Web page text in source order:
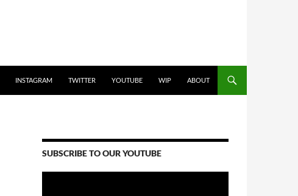
INSTAGRAM TWITTER YOUTUBE WIP ABOUT
SUBSCRIBE TO OUR YOUTUBE